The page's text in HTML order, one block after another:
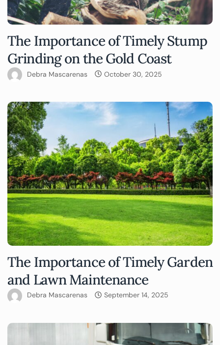
The Importance of Timely Stump
Grinding on the Gold Coast
Debra Mascarenas October 30, 2025
The Importance of Timely Garden
and Lawn Maintenance
Debra Mascarenas September 14, 2025